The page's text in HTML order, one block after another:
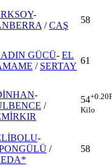
-
/CAŞ
58
GÜCÜ- EL
/ SERTAY
61
-
/
54+0.20
Kilo
-
/
58